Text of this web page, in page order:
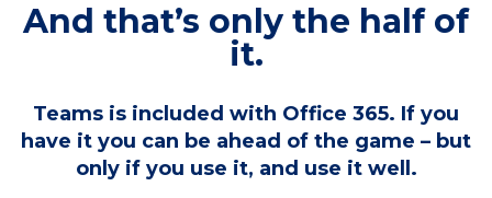
And that’s only the half of
it.
Teams is included with Office 365. If you
have it you can be ahead of the game – but
only if you use it, and use it well.